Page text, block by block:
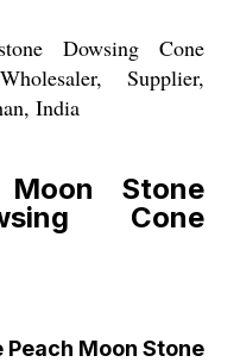
Dowsing Cone
Supplier,
India
Stone
Cone
Moon Stone